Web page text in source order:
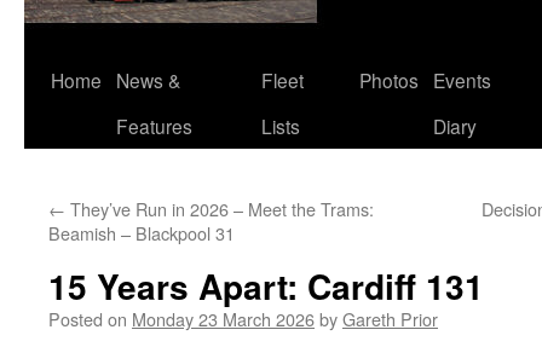
Skip
Home
News &
Features
Fleet
Lists
Photos
Events
Diary
← They’ve Run in 2026 – Meet the Trams:
Beamish – Blackpool 31
15 Years Apart: Cardiff 131
Posted on Monday 23 March 2026byGareth Prior